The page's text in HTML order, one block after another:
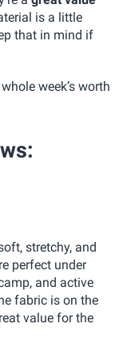
is a little
that in mind if
week’s worth
stretchy, and
perfect under
and active
fabric is on the
value for the